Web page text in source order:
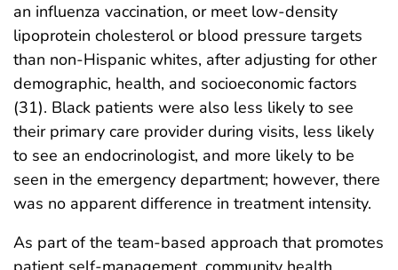
an influenza vaccination, or meet low-density
lipoprotein cholesterol or blood pressure targets
than non-Hispanic whites, after adjusting for other
demographic, health, and socioeconomic factors
(31). Black patients were also less likely to see
their primary care provider during visits, less likely
to see an endocrinologist, and more likely to be
seen in the emergency department; however, there
was no apparent difference in treatment intensity.
As part of the team-based approach that promotes